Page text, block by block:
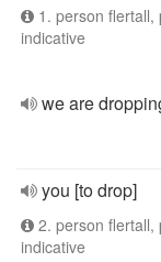
1. person flertall,
indicative
we are
you [to drop]
2. person flertall,
indicative